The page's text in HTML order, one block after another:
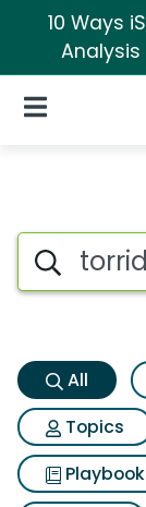
10 Ways
Analysis
Open
Torrid
Search iSpot
All
Topics